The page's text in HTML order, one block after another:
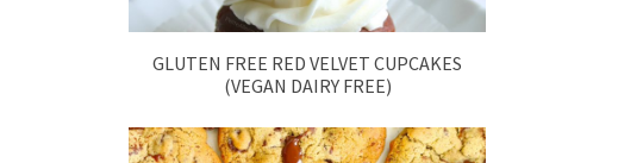
GLUTEN FREE RED VELVET CUPCAKES
(VEGAN DAIRY FREE)